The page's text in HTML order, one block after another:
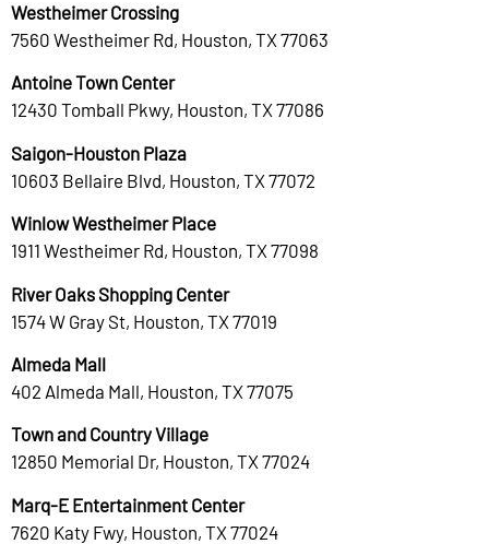
Westheimer Crossing
7560 Westheimer Rd, Houston, TX 77063
Antoine Town Center
12430 Tomball Pkwy, Houston, TX 77086
Saigon-Houston Plaza
10603 Bellaire Blvd, Houston, TX 77072
Winlow Westheimer Place
1911 Westheimer Rd, Houston, TX 77098
River Oaks Shopping Center
1574 W Gray St, Houston, TX 77019
Almeda Mall
402 Almeda Mall, Houston, TX 77075
Town and Country Village
12850 Memorial Dr, Houston, TX 77024
Marq-E Entertainment Center
7620 Katy Fwy, Houston, TX 77024